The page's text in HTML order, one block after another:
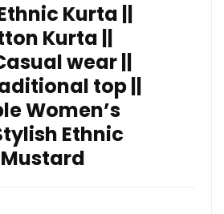
Kurta ||
Kurta ||
wear ||
top ||
Women’s
Ethnic